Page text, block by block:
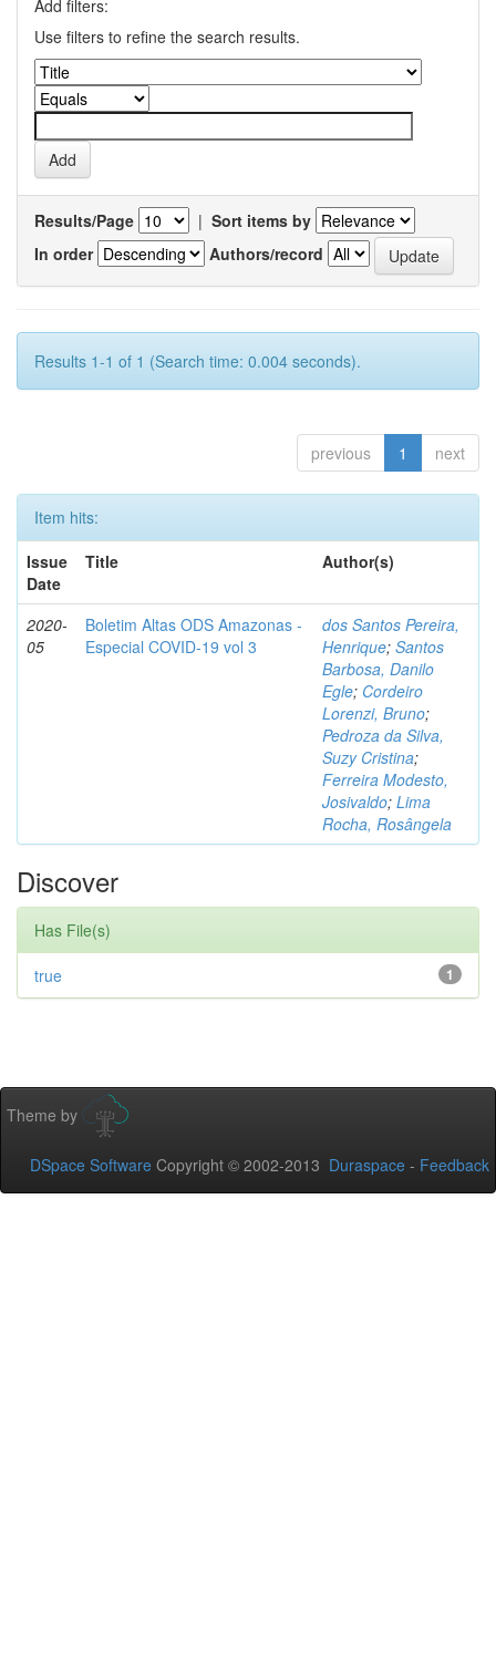
Add filters:
Use filters to refine the search results.
Results/Page | Sort items by
In order
Authors/record
Results 1-1 of 1 (Search time: 0.004 seconds).
previous 1 next
Item hits:
Issue
Date
Title Author(s)
2020-
05
Boletim Altas ODS Amazonas -
Especial COVID-19 vol 3
dos Santos Pereira,
Henrique; Santos
Barbosa, Danilo
Egle; Cordeiro
Lorenzi, Bruno;
Pedroza da Silva,
Suzy Cristina;
Ferreira Modesto,
Josivaldo; Lima
Rocha, Rosângela
Discover
Has File(s)
1
true
Theme by
DSpace Software Copyright © 2002-2013 Duraspace - Feedback